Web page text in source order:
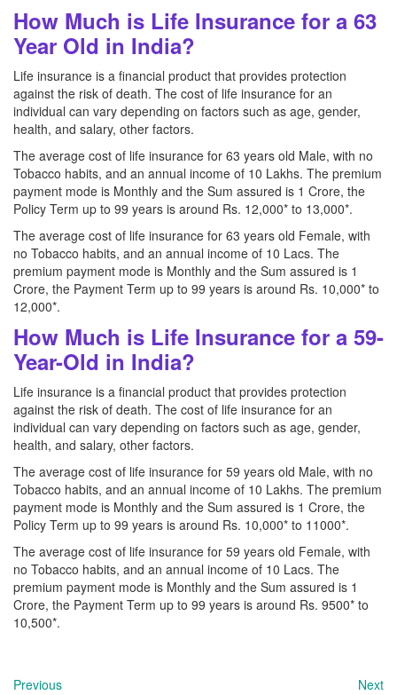
How Much is Life Insurance for a 63
Year Old in India?
Life insurance is a financial product that provides protection
against the risk of death. The cost of life insurance for an
individual can vary depending on factors such as age, gender,
health, and salary, other factors.
The average cost of life insurance for 63 years old Male, with no
Tobacco habits, and an annual income of 10 Lakhs. The premium
payment mode is Monthly and the Sum assured is 1 Crore, the
Policy Term up to 99 years is around Rs. 12,000* to 13,000*.
The average cost of life insurance for 63 years old Female, with
no Tobacco habits, and an annual income of 10 Lacs. The
premium payment mode is Monthly and the Sum assured is 1
Crore, the Payment Term up to 99 years is around Rs. 10,000* to
12,000*.
How Much is Life Insurance for a 59-
Year-Old in India?
Life insurance is a financial product that provides protection
against the risk of death. The cost of life insurance for an
individual can vary depending on factors such as age, gender,
health, and salary, other factors.
The average cost of life insurance for 59 years old Male, with no
Tobacco habits, and an annual income of 10 Lakhs. The premium
payment mode is Monthly and the Sum assured is 1 Crore, the
Policy Term up to 99 years is around Rs. 10,000* to 11000*.
The average cost of life insurance for 59 years old Female, with
no Tobacco habits, and an annual income of 10 Lacs. The
premium payment mode is Monthly and the Sum assured is 1
Crore, the Payment Term up to 99 years is around Rs. 9500* to
10,500*.
Previous Next